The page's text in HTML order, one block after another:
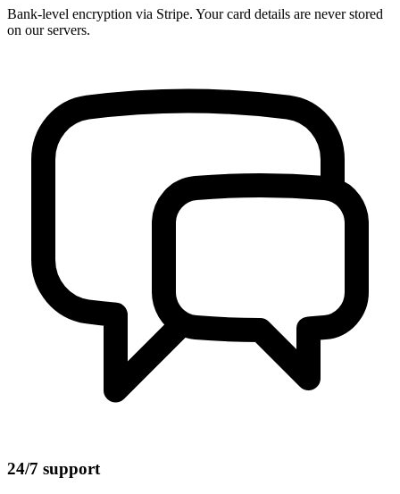
Bank-level encryption via Stripe. Your card details are never stored
on our servers.
24/7 support